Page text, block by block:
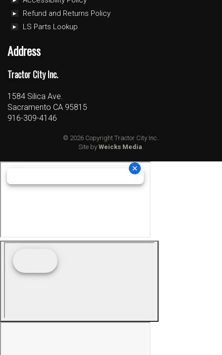
Refund and Returns Policy
LS Parts Lookup
Address
Tractor City Inc.
1584 Silica Ave.
Sacramento CA 95815
916-309-4146
© 2026 Copyright Tractor City Inc..
Site by Weicks Media.